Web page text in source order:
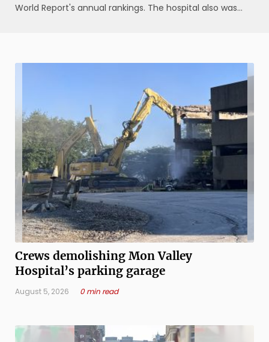
World Report's annual rankings. The hospital also was
Crews demolishing Mon Valley
Hospital’s parking garage
August 5, 2026 0 min read